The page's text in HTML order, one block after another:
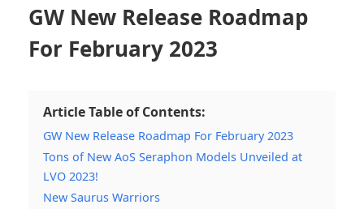
GW New Release Roadmap
For February 2023
Article Table of Contents:
GW New Release Roadmap For February 2023
Tons of New AoS Seraphon Models Unveiled at
LVO 2023!
New Saurus Warriors